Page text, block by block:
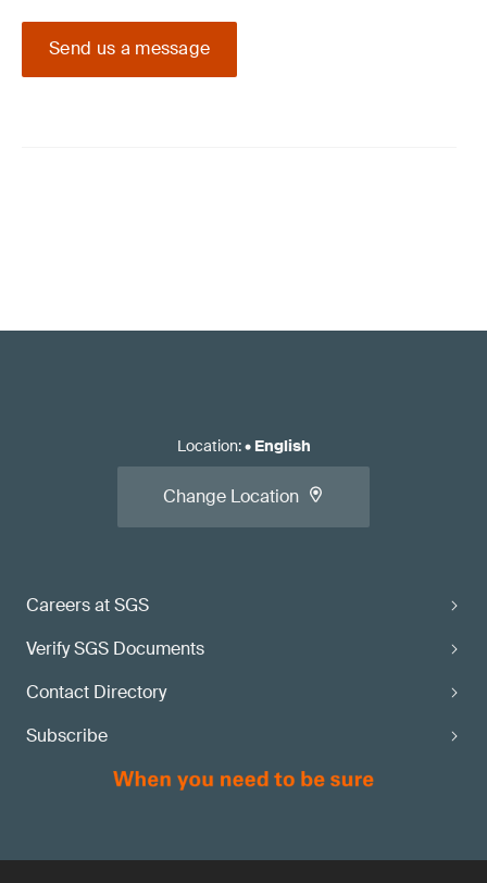
Send us a message
Careers at SGS
Verify SGS Documents
Contact Directory
Subscribe
Location:• English
Change Location